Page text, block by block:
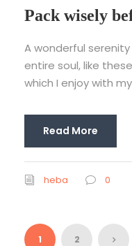
Pack wisely
A wonderful
entire soul, like
which I enjoy with
Read More
heba 0
1 2